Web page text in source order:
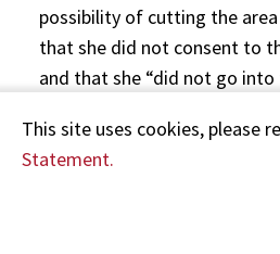
possibility of cutting the
that she did not consent to
and that she “did not go
Dr B’s own statements
her anterior vagina. He has
This site uses cookies, please
Statement.